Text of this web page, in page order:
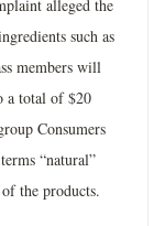
alleged the
such as
members will
a total of $20
Consumers
“natural”
the products.